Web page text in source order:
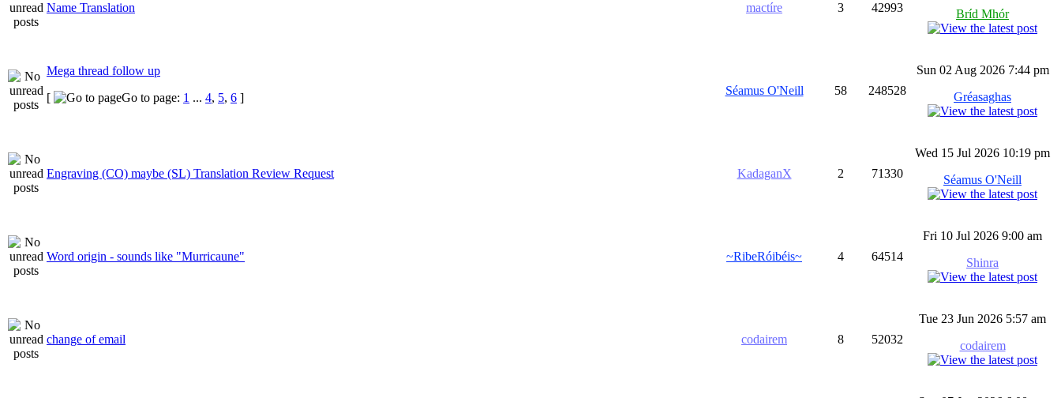
Name Translation mactíre 3 42993
Bríd Mhór
Mega thread follow up
[
Go to page: 1 ... 4, 5, 6 ]
Séamus O'Neill 58 248528
Sun 02 Aug 2026 7:44 pm
Gréasaghas
Engraving (CO) maybe (SL) Translation Review Request KadaganX 2 71330
Wed 15 Jul 2026 10:19 pm
Séamus O'Neill
Word origin - sounds like "Murricaune" ~RibeRóibéis~ 4 64514
Fri 10 Jul 2026 9:00 am
Shinra
change of email codairem 8 52032
Tue 23 Jun 2026 5:57 am
codairem